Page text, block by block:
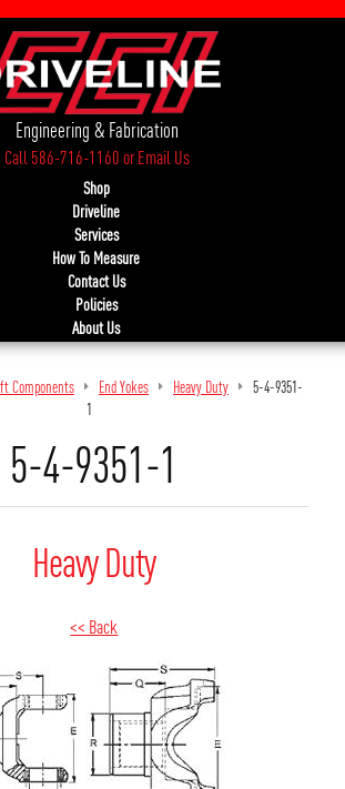
Engineering & Fabrication
Call 586-716-1160orEmail Us
Shop
Driveline
Services
How To Measure
Contact Us
Policies
About Us
Components End Yokes Heavy Duty
5-4-9351-
1
5-4-9351-1
Heavy Duty
<< Back